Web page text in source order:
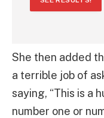
She then added
a terrible job of
saying, “This is a
number one or